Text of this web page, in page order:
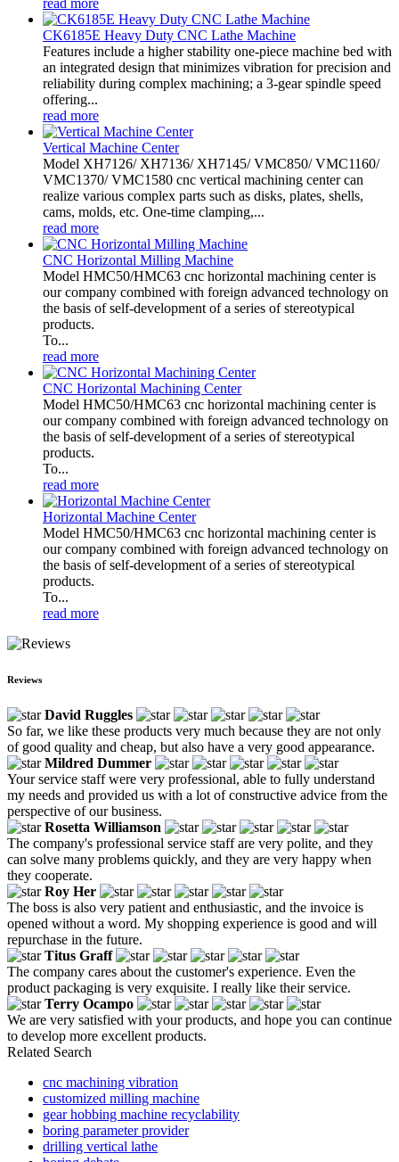
CK6185E Heavy Duty CNC Lathe Machine
Features include a higher stability one-piece machine bed with
an integrated design that minimizes vibration for precision and
reliability during complex machining; a 3-gear spindle speed
offering...
read more
Vertical Machine Center
Model XH7126/ XH7136/ XH7145/ VMC850/ VMC1160/
VMC1370/ VMC1580 cnc vertical machining center can
realize various complex parts such as disks, plates, shells,
cams, molds, etc. One-time clamping,...
read more
CNC Horizontal Milling Machine
Model HMC50/HMC63 cnc horizontal machining center is
our company combined with foreign advanced technology on
the basis of self-development of a series of stereotypical
products.
To...
read more
CNC Horizontal Machining Center
Model HMC50/HMC63 cnc horizontal machining center is
our company combined with foreign advanced technology on
the basis of self-development of a series of stereotypical
products.
To...
read more
Horizontal Machine Center
Model HMC50/HMC63 cnc horizontal machining center is
our company combined with foreign advanced technology on
the basis of self-development of a series of stereotypical
products.
To...
read more
Reviews
David Ruggles
So far, we like these products very much because they are not only
of good quality and cheap, but also have a very good appearance.
Mildred Dummer
Your service staff were very professional, able to fully understand
my needs and provided us with a lot of constructive advice from the
perspective of our business.
Rosetta Williamson
The company's professional service staff are very polite, and they
can solve many problems quickly, and they are very happy when
they cooperate.
Roy Her
The boss is also very patient and enthusiastic, and the invoice is
opened without a word. My shopping experience is good and will
repurchase in the future.
Titus Graff
The company cares about the customer's experience. Even the
product packaging is very exquisite. I really like their service.
Terry Ocampo
We are very satisfied with your products, and hope you can continue
to develop more excellent products.
Related Search
cnc machining vibration
customized milling machine
gear hobbing machine recyclability
boring parameter provider
drilling vertical lathe